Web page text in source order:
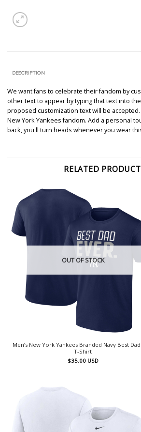
DESCRIPTION
We want fans to celebrate their fandom by
other text to appear by typing that text into
proposed customization text will be
New York Yankees fandom. Add a personal
back, you'll turn heads whenever you wear
RELATED
OUT OF STOCK
Men’s New York Yankees Branded Navy Best
T-Shirt
$35.00 USD